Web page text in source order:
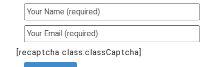
[recaptcha class:classCaptcha]